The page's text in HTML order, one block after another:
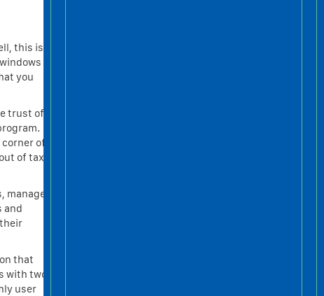
this is
you
trust of
of
of tax
manage
and
that
with two
user